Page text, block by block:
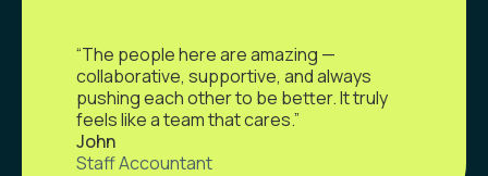
“The people here are amazing —
collaborative, supportive, and always
pushing each other to be better. It truly
feels like a team that cares.”
John
Staff Accountant